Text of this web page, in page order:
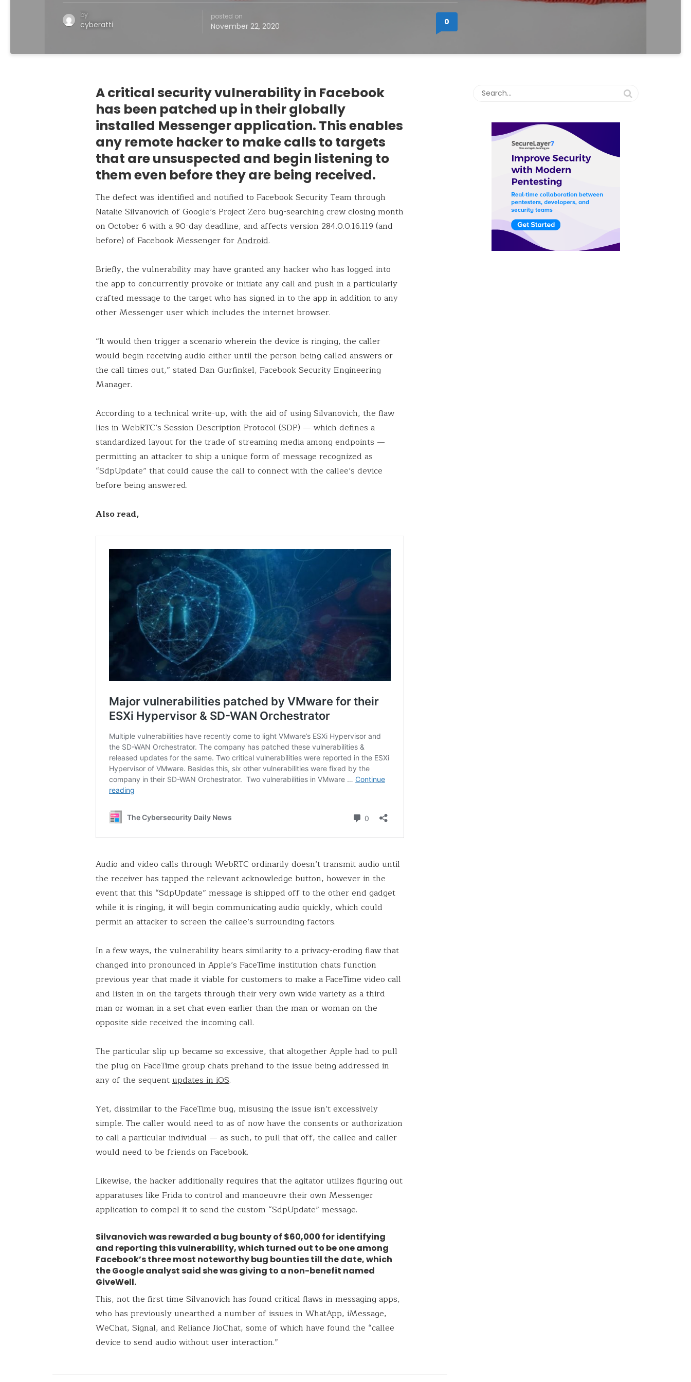
by
cyberatti
posted on
November 22, 2020 0
A critical security vulnerability in Facebook
has been patched up in their globally
installed Messenger application. This enables
any remote hacker to make calls to targets
that are unsuspected and begin listening to
them even before they are being received.
The defect was identified and notified to Facebook Security Team through
Natalie Silvanovich of Google’s Project Zero bug-searching crew closing month
on October 6 with a 90-day deadline, and affects version 284.0.0.16.119 (and
before) of Facebook Messenger forAndroid.
Briefly, the vulnerability may have granted any hacker who has logged into
the app to concurrently provoke or initiate any call and push in a particularly
crafted message to the target who has signed in to the app in addition to any
other Messenger user which includes the internet browser.
“It would then trigger a scenario wherein the device is ringing, the caller
would begin receiving audio either until the person being called answers or
the call times out,” stated Dan Gurfinkel, Facebook Security Engineering
Manager.
According to a technical write-up, with the aid of using Silvanovich, the flaw
lies in WebRTC’s Session Description Protocol (SDP) — which defines a
standardized layout for the trade of streaming media among endpoints —
permitting an attacker to ship a unique form of message recognized as
“SdpUpdate” that could cause the call to connect with the callee’s device
before being answered.
Also read,
Audio and video calls through WebRTC ordinarily doesn’t transmit audio until
the receiver has tapped the relevant acknowledge button, however in the
event that this “SdpUpdate” message is shipped off to the other end gadget
while it is ringing, it will begin communicating audio quickly, which could
permit an attacker to screen the callee’s surrounding factors.
In a few ways, the vulnerability bears similarity to a privacy-eroding flaw that
changed into pronounced in Apple’s FaceTime institution chats function
previous year that made it viable for customers to make a FaceTime video call
and listen in on the targets through their very own wide variety as a third
man or woman in a set chat even earlier than the man or woman on the
opposite side received the incoming call.
The particular slip up became so excessive, that altogether Apple had to pull
the plug on FaceTime group chats prehand to the issue being addressed in
any of the sequentupdates in iOS.
Yet, dissimilar to the FaceTime bug, misusing the issue isn’t excessively
simple. The caller would need to as of now have the consents or authorization
to call a particular individual — as such, to pull that off, the callee and caller
would need to be friends on Facebook.
Likewise, the hacker additionally requires that the agitator utilizes figuring out
apparatuses like Frida to control and manoeuvre their own Messenger
application to compel it to send the custom “SdpUpdate” message.
Silvanovich was rewarded a bug bounty of $60,000 for identifying
and reporting this vulnerability, which turned out to be one among
Facebook’s three most noteworthy bug bounties till the date, which
the Google analyst said she was giving to a non-benefit named
GiveWell.
This, not the first time Silvanovich has found critical flaws in messaging apps,
who has previously unearthed a number of issues in WhatApp, iMessage,
WeChat, Signal, and Reliance JioChat, some of which have found the “callee
device to send audio without user interaction.”